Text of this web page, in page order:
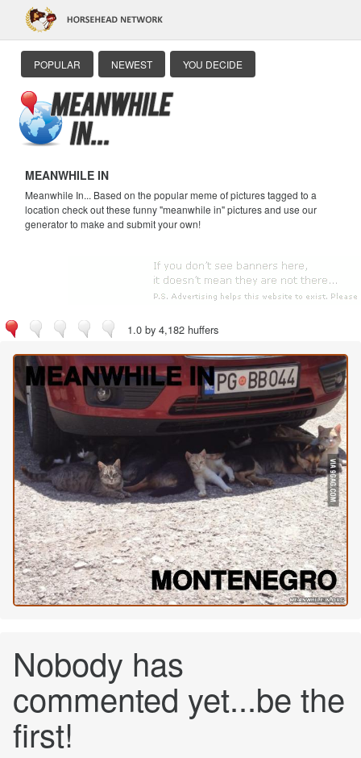
POPULAR NEWEST YOU DECIDE
MEANWHILE IN
Meanwhile In... Based on the popular meme of pictures tagged to a
location check out these funny "meanwhile in" pictures and use our
generator to make and submit your own!
1.0 by 4,182 huffers
Nobody has
commented yet...be the
first!